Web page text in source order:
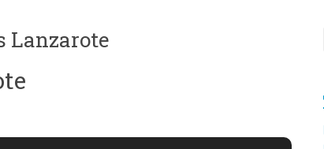
Lanzarote